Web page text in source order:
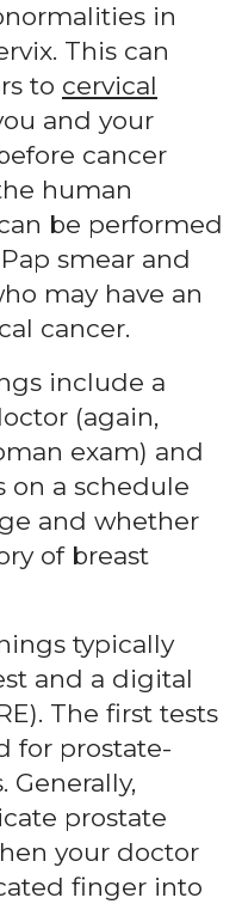
in
This can
to cervical
and your
cancer
human
be performed
smear and
may have an
cancer.
include a
(again,
exam) and
on a schedule
and whether
of breast
typically
and a digital
The first tests
for prostate-
Generally,
prostate
your doctor
finger into